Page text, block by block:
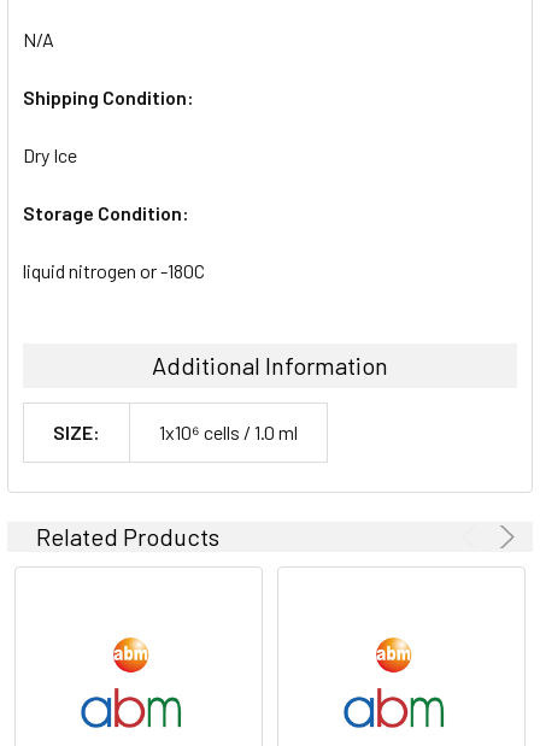
N/A
Shipping Condition:
Dry Ice
Storage Condition:
liquid nitrogen or -180C
Additional Information
SIZE: 1x10⁶ cells / 1.0 ml
Related Products